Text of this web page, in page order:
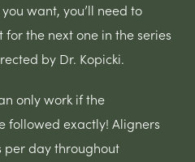
want, you’ll need to
the next one in the series
by Dr. Kopicki.
only work if the
followed exactly! Aligners
per day throughout